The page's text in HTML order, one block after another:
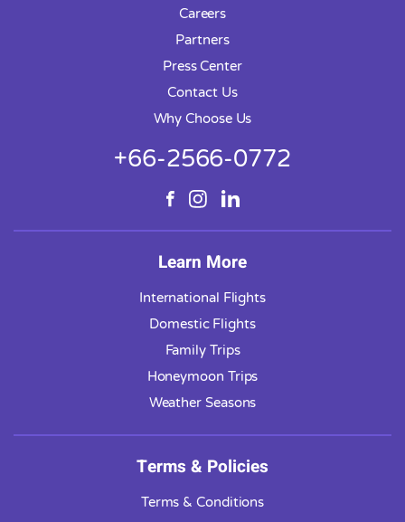
Careers
Partners
Press Center
Contact Us
Why Choose Us
+66-2566-0772
Learn More
International Flights
Domestic Flights
Family Trips
Honeymoon Trips
Weather Seasons
Terms & Policies
Terms & Conditions